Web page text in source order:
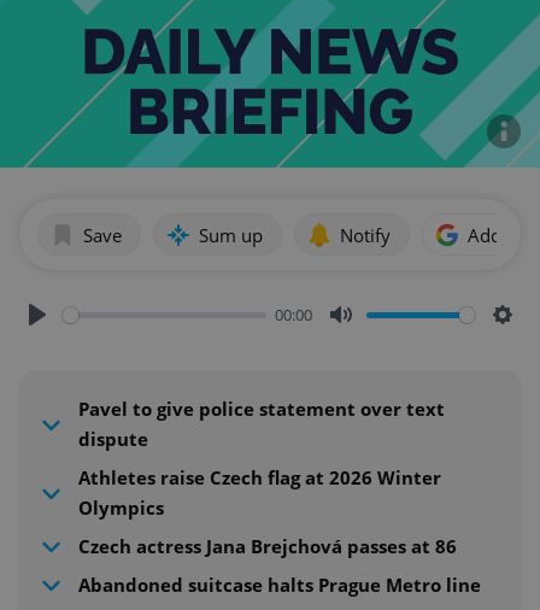
Save Sum up Notify Add as
00:00
Pavel to give police statement over text
dispute
Athletes raise Czech flag at 2026 Winter
Olympics
Czech actress Jana Brejchová passes at 86
Abandoned suitcase halts Prague Metro line